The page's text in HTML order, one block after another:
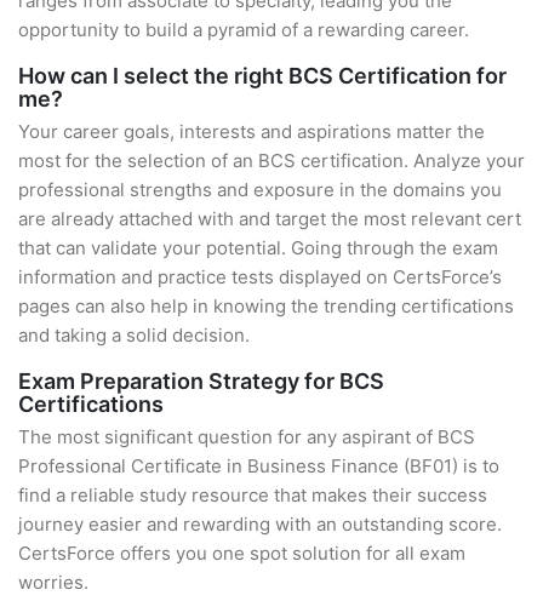
opportunity to build a pyramid of a rewarding career.
How can I select the right BCS Certification for
me?
Your career goals, interests and aspirations matter the
most for the selection of an BCS certification. Analyze your
professional strengths and exposure in the domains you
are already attached with and target the most relevant cert
that can validate your potential. Going through the exam
information and practice tests displayed on CertsForce’s
pages can also help in knowing the trending certifications
and taking a solid decision.
Exam Preparation Strategy for BCS
Certifications
The most significant question for any aspirant of BCS
Professional Certificate in Business Finance (BF01) is to
find a reliable study resource that makes their success
journey easier and rewarding with an outstanding score.
CertsForce offers you one spot solution for all exam
worries.